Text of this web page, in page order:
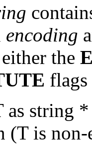
encoding
the
flags
string
(T is